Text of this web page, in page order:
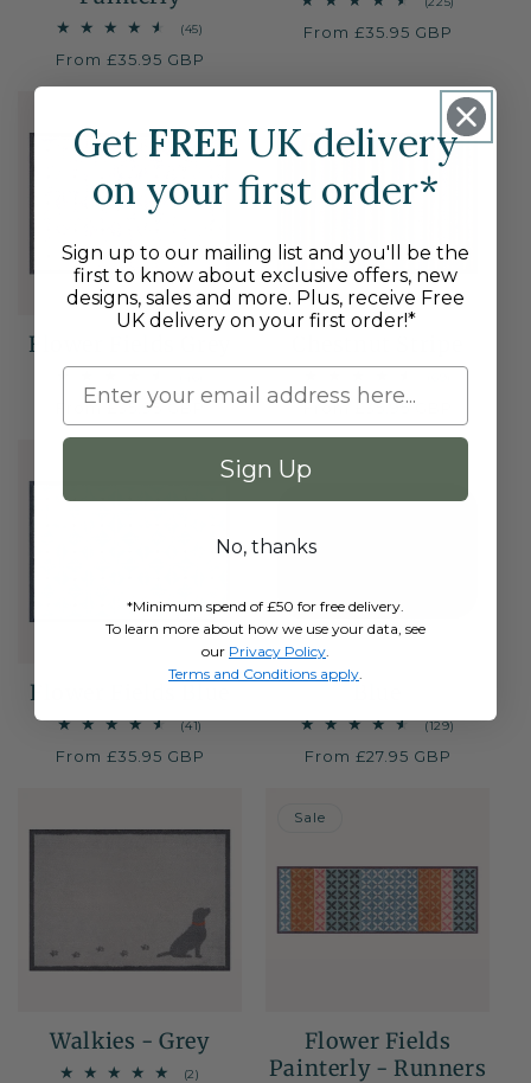
(45)
reviews
Regular
From £35.95 GBP
Regular
From £35.95 GBP
Flower Fields Grey
total
Regular
price
From £35.95 GBP
Regular
price
From £35.95 GBP
Flower Fields Blue
(41)41
reviews
Regular
From £35.95 GBP
(129)129
Regular
From £27.95 GBP
Walkies - Grey
(2)
Sale
Flower Fields
Painterly - Runners
Get FREE UK delivery
on your first order*
Sign up to our mailing list and you'll be the
first to know about exclusive offers, new
designs, sales and more. Plus, receive Free
UK delivery on your first order!*
Sign Up
No, thanks
*Minimum spend of £50 for free delivery.
To learn more about how we use your data, see
our Privacy Policy
Terms and Conditions apply